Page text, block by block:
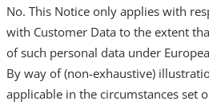
No. This Notice only applies with
with Customer Data to the extent
of such personal data under
By way of (non-exhaustive)
applicable in the circumstances set